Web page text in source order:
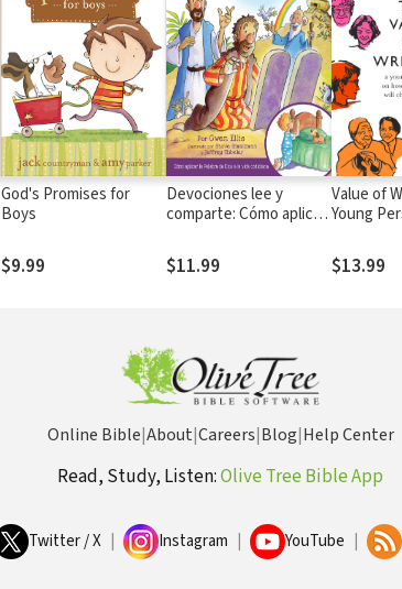
God's Promises for
Boys
$9.99
Devociones lee y
comparte: Cómo aplicar
vida cotidiana
$11.99
Value of
Young
Change
$13.99
Online Bible|About|Careers|Blog|Help Center
Read, Study, Listen:Olive Tree Bible App
Twitter / X Instagram YouTube